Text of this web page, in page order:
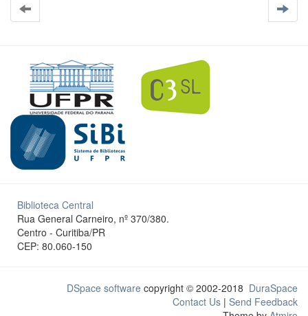
Biblioteca Central
Rua General Carneiro, nº 370/380.
Centro - Curitiba/PR
CEP: 80.060-150
DSpace software copyright © 2002-2018 DuraSpace
Contact Us | Send Feedback